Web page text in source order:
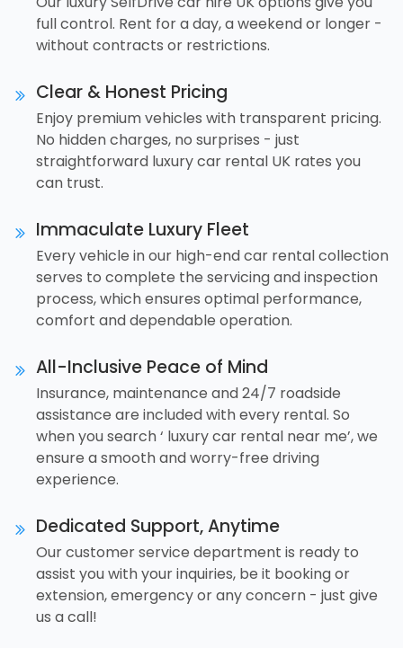
full control. Rent for a day, a weekend or longer -
without contracts or restrictions.
Clear & Honest Pricing
Enjoy premium vehicles with transparent pricing.
No hidden charges, no surprises - just
straightforward luxury car rental UK rates you
can trust.
Immaculate Luxury Fleet
Every vehicle in our high-end car rental collection
serves to complete the servicing and inspection
process, which ensures optimal performance,
comfort and dependable operation.
All-Inclusive Peace of Mind
Insurance, maintenance and 24/7 roadside
assistance are included with every rental. So
when you search ‘ luxury car rental near me’, we
ensure a smooth and worry-free driving
experience.
Dedicated Support, Anytime
Our customer service department is ready to
assist you with your inquiries, be it booking or
extension, emergency or any concern - just give
us a call!